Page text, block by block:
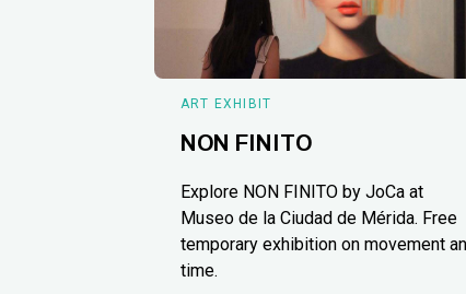
ART EXHIBIT
NON FINITO
Explore NON FINITO by JoCa at
Museo de la Ciudad de Mérida. Free
temporary exhibition on movement
time.